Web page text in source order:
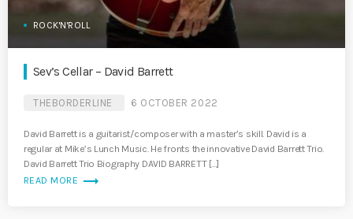
ROCK'N'ROLL
Sev’s Cellar – David Barrett
THEBORDERLINE 6 OCTOBER 2022
David Barrett is a guitarist/composer with a master’s skill. David is a
regular at Mike’s Lunch Music. He fronts the innovative David Barrett Trio.
David Barrett Trio Biography DAVID BARRETT […]
READ MORE trending_flat